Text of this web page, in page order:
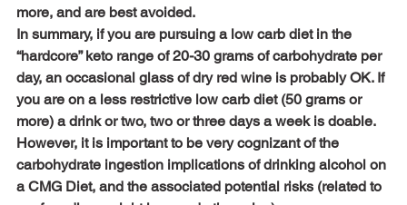
more, and are best avoided.
In summary, if you are pursuing a low carb diet in the
“hardcore” keto range of 20-30 grams of carbohydrate per
day, an occasional glass of dry red wine is probably OK. If
you are on a less restrictive low carb diet (50 grams or
more) a drink or two, two or three days a week is doable.
However, it is important to be very cognizant of the
carbohydrate ingestion implications of drinking alcohol on
a CMG Diet, and the associated potential risks (related to